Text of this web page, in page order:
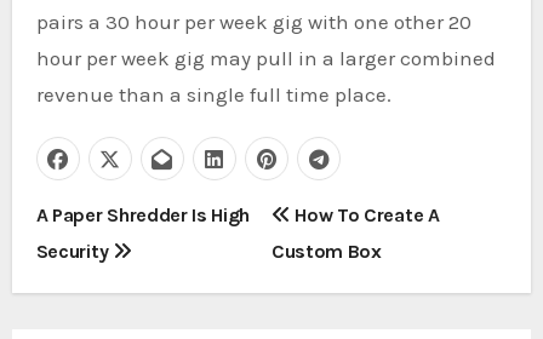
pairs a 30 hour per week gig with one other 20
hour per week gig may pull in a larger combined
revenue than a single full time place.
P
o
A Paper Shredder Is High
Security
How To Create A
Custom Box